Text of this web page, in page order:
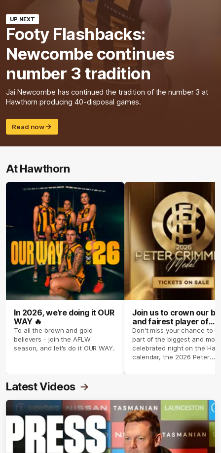
UP NEXT
Footy Flashbacks:
Newcombe continues
number 3 tradition
Jai Newcombe has continued the tradition of the number 3 at
Hawthorn producing 40-disposal games.
Read now
At Hawthorn
In 2026, we’re doing it OUR
WAY 🔥
To all the brown and gold
believers - join the AFLW
season, and let's do it OUR WAY.
Join us to crown our
and fairest player of
season 2026 ✨
Don't miss your chance to
part of the biggest and most
celebrated night on the
calendar, the 2026 Peter
Latest Videos